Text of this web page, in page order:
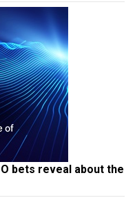
bets reveal about the